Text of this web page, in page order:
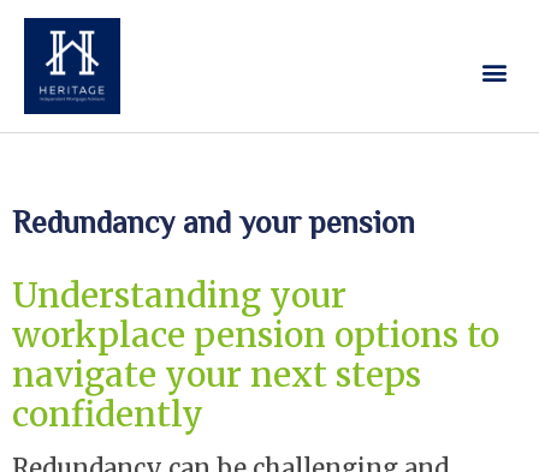
Redundancy and your pension
Understanding your
workplace pension options to
navigate your next steps
confidently